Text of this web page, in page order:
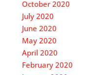
October 2020
July 2020
June 2020
May 2020
April 2020
February 2020